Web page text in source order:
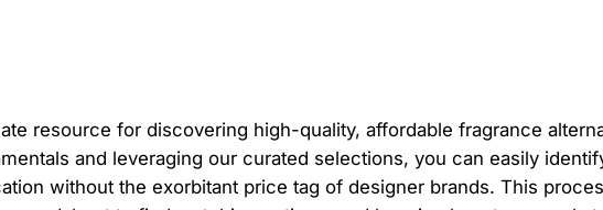
resource for discovering high-quality, affordable fragrance
and leveraging our curated selections, you can easily
without the exorbitant price tag of designer brands. This